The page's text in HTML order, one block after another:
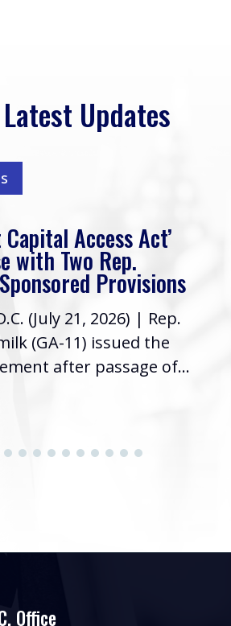
Updates
Access Act’
with Two Rep.
Provisions
(July 21, 2026) | Rep.
(GA-11) issued the
after passage of...
Office